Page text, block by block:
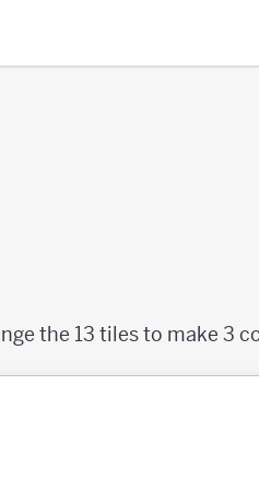
the 13 tiles to make 3